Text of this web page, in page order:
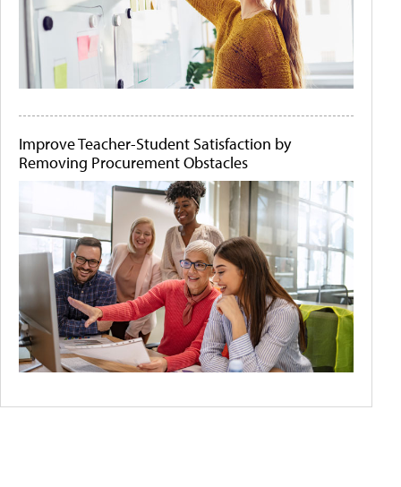
Improve Teacher-Student Satisfaction by
Removing Procurement Obstacles